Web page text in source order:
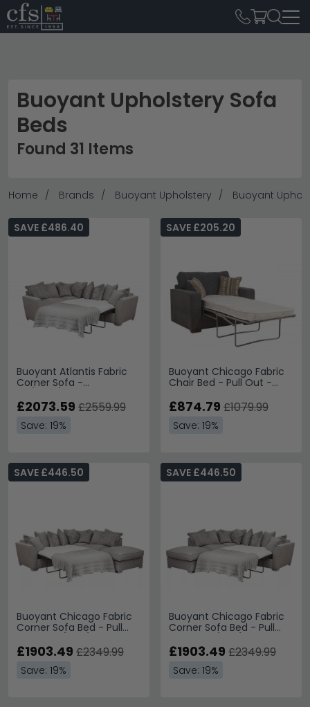
Buoyant Upholstery Sofa
Beds
Found 31 Items
Home Brands Buoyant Upholstery Buoyant
Buoyant Atlantis Fabric
Corner Sofa -
Available
SAVE £486.40
£2073.59 £2559.99
Save: 19%
Buoyant Chicago Fabric
Chair Bed - Pull Out -
SAVE £205.20
£874.79 £1079.99
Save: 19%
Buoyant Chicago Fabric
Corner Sofa Bed - Pull
Variation Available
SAVE £446.50
£1903.49 £2349.99
Save: 19%
Buoyant Chicago Fabric
Corner Sofa Bed - Pull
Variation Available
SAVE £446.50
£1903.49 £2349.99
Save: 19%